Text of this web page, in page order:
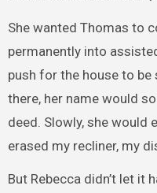
She wanted Thomas to
permanently into
push for the house to
there, her name would
deed. Slowly, she would
erased my recliner, my
But Rebecca didn’t let it